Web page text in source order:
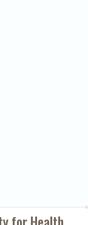
forHealth